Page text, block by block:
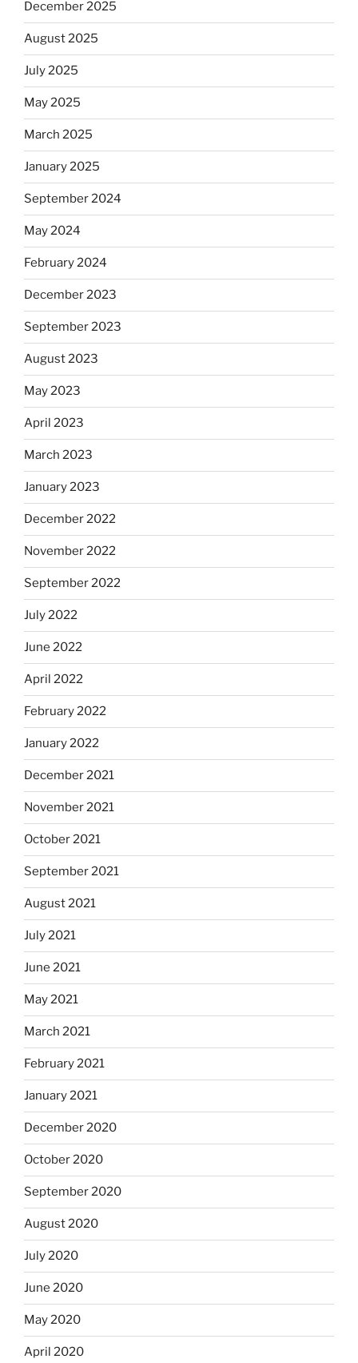
December 2025
August 2025
July 2025
May 2025
March 2025
January 2025
September 2024
May 2024
February 2024
December 2023
September 2023
August 2023
May 2023
April 2023
March 2023
January 2023
December 2022
November 2022
September 2022
July 2022
June 2022
April 2022
February 2022
January 2022
December 2021
November 2021
October 2021
September 2021
August 2021
July 2021
June 2021
May 2021
March 2021
February 2021
January 2021
December 2020
October 2020
September 2020
August 2020
July 2020
June 2020
May 2020
April 2020